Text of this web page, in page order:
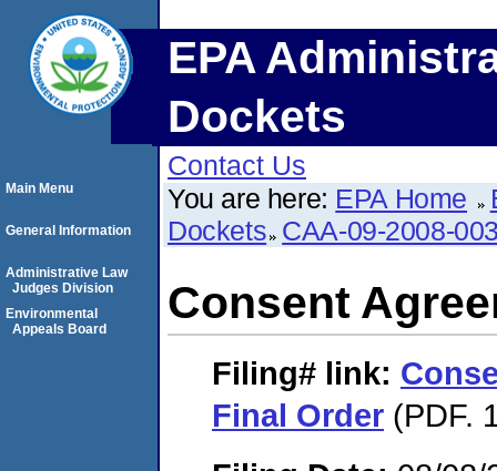
EPA
Dockets
Contact Us
You are here: EPA Home
Dockets CAA-09-2008-
Consent
Filing# link:
Final Order (PDF.
Main Menu
General Information
Administrative Law
Judges Division
Environmental
Appeals Board